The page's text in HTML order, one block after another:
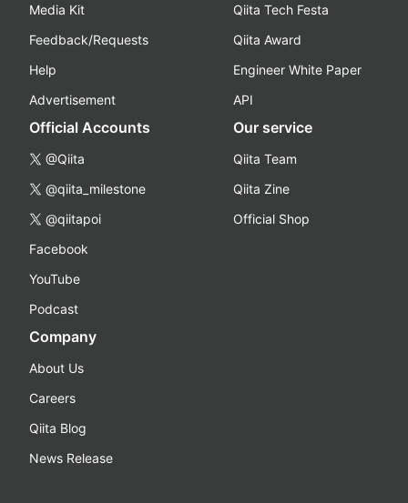
Media Kit
Feedback/Requests
Help
Advertisement
Qiita Tech Festa
Qiita Award
Engineer White Paper
API
Official Accounts
@Qiita
@qiita_milestone
@qiitapoi
Facebook
YouTube
Podcast
Our service
Qiita Team
Qiita Zine
Official Shop
Company
About Us
Careers
Qiita Blog
News Release